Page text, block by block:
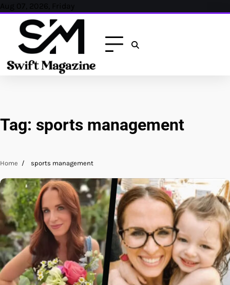
Skip
content
Aug 07, 2026, Friday
Tag: sports management
Home sports management